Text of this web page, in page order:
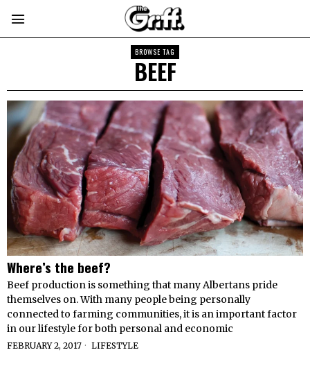
BROWSE TAG
BEEF
Where’s the beef?
Beef production is something that many Albertans pride
themselves on. With many people being personally
connected to farming communities, it is an important factor
in our lifestyle for both personal and economic
FEBRUARY 2, 2017 LIFESTYLE